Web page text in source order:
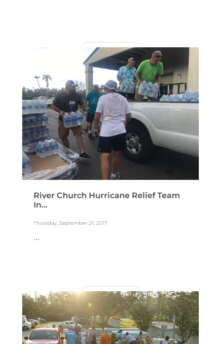
READ MORE
River Church Hurricane Relief Team
In...
Thursday, September 21, 2017
...
READ MORE